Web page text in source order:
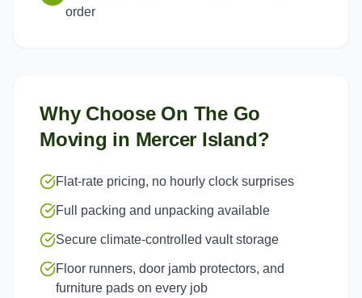
order
Why Choose On The Go
Moving in Mercer Island?
Flat-rate pricing, no hourly clock surprises
Full packing and unpacking available
Secure climate-controlled vault storage
Floor runners, door jamb protectors, and
furniture pads on every job